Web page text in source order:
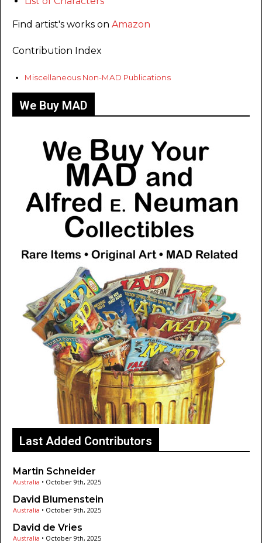
Find artist's works on Amazon
Contribution Index
Miscellaneous Non-MAD Publications
We Buy MAD
Last Added Contributors
Martin Schneider
Australia • October 9th, 2025
David Blumenstein
Australia • October 9th, 2025
David de Vries
Australia • October 9th, 2025